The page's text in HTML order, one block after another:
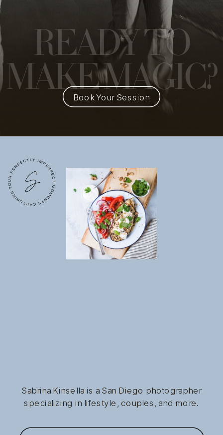
READY TO
MAKE MAGIC?
Book Your Session
Sabrina Kinsella is a San Diego photographer
specializing in lifestyle, couples, and more.